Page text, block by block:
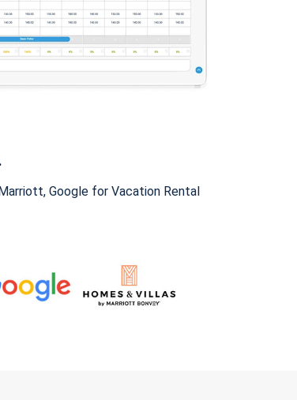
Google for Vacation Rental